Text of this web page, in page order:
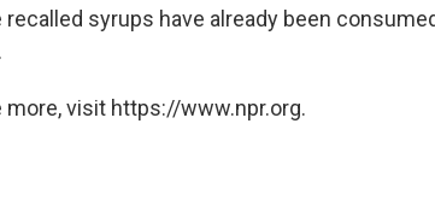
syrups have already been
more, visit https://www.npr.org.